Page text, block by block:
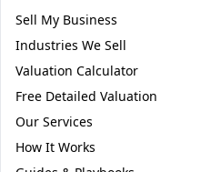
Sell My Business
Industries We Sell
Valuation Calculator
Free Detailed Valuation
Our Services
How It Works